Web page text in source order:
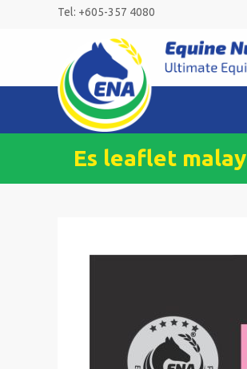
Tel: +605-357 4080
Es leaflet malay